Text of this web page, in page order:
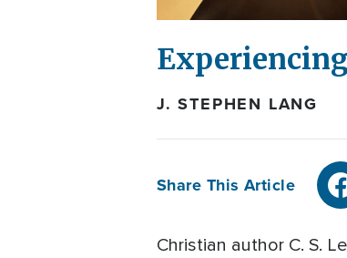
J. STEPHEN LANG
Share This Article
Christian author C. S.